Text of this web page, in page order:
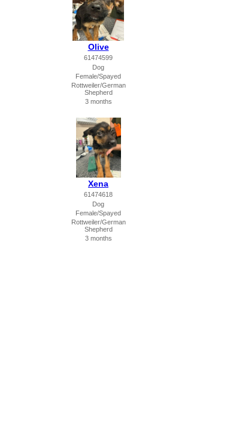
Olive
61474599
Dog
Female/Spayed
Rottweiler/German
Shepherd
3 months
Xena
61474618
Dog
Female/Spayed
Rottweiler/German
Shepherd
3 months